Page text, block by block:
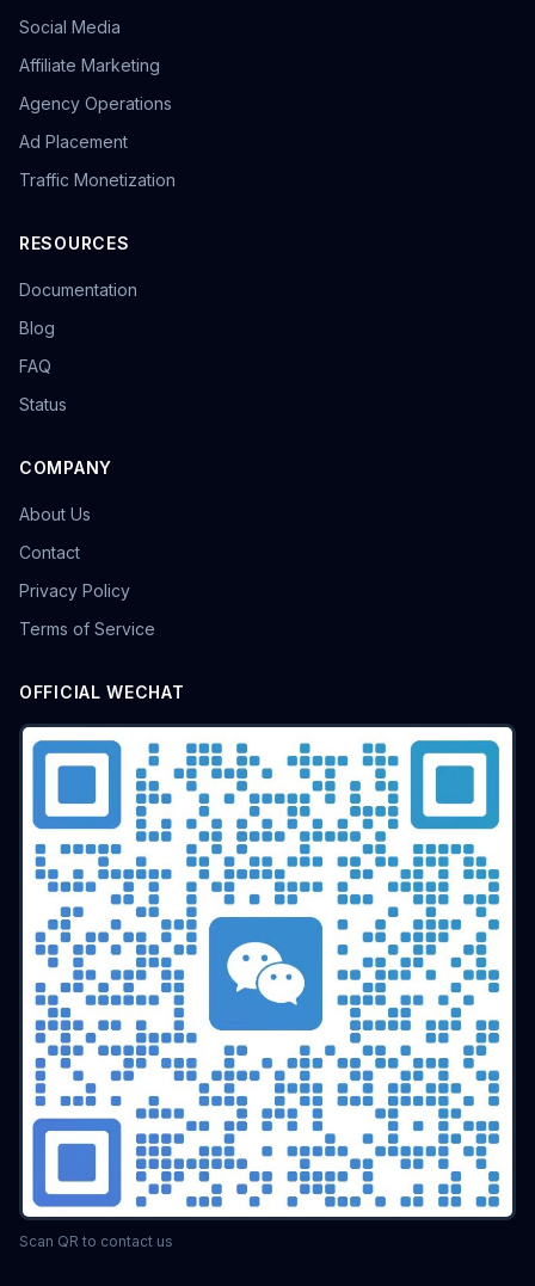
Social Media
Affiliate Marketing
Agency Operations
Ad Placement
Traffic Monetization
RESOURCES
Documentation
Blog
FAQ
Status
COMPANY
About Us
Contact
Privacy Policy
Terms of Service
OFFICIAL WECHAT
Scan QR to contact us